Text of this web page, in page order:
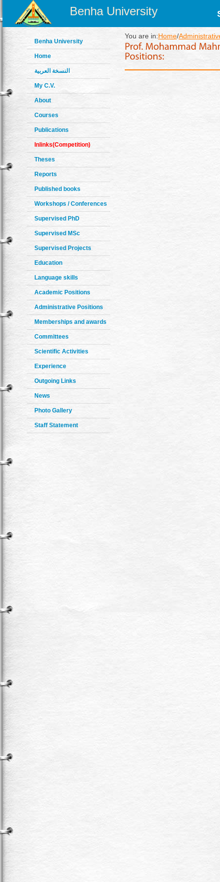
Benha University
Benha University
Home
النسخة العربية
My C.V.
About
Courses
Publications
Inlinks(Competition)
Theses
Reports
Published books
Workshops / Conferences
Supervised PhD
Supervised MSc
Supervised Projects
Education
Language skills
Academic Positions
Administrative Positions
Memberships and awards
Committees
Scientific Activities
Experience
Outgoing Links
News
Photo Gallery
Staff Statement
You are in:Home/